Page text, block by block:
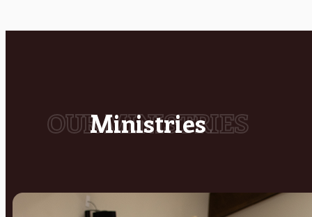
Ministries